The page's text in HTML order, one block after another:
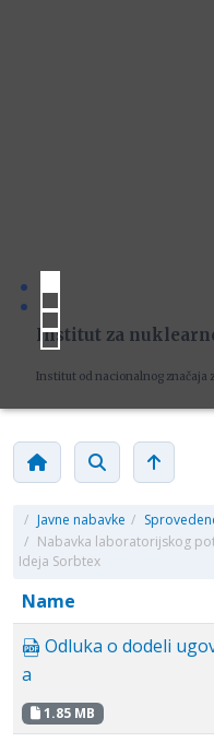
Institut za
Institut od nacionalnog značaja
/ Javne nabavke /
/ Nabavka laboratorijskog
Ideja Sorbtex
Name
Odluka o dodeli
a
1.85 MB